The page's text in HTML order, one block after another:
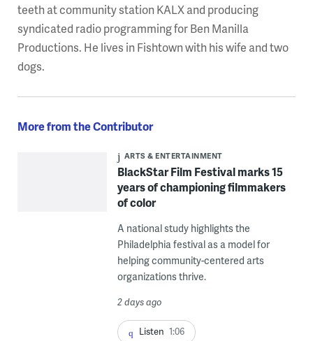
teeth at community station KALX and producing
syndicated radio programming for Ben Manilla
Productions. He lives in Fishtown with his wife and two
dogs.
More from the Contributor
ARTS & ENTERTAINMENT
BlackStar Film Festival marks 15
years of championing filmmakers
of color
A national study highlights the
Philadelphia festival as a model for
helping community-centered arts
organizations thrive.
2 days ago
Listen 1:06